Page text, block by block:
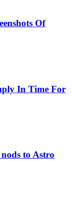
Of
In Time For
nods to Astro